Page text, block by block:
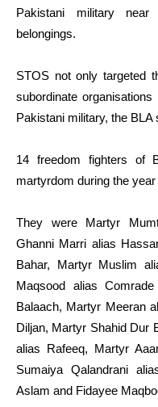
Pakistani military
belongings.
STOS not only targeted
subordinate
Pakistani military, the BLA
14 freedom fighters of
martyrdom during the year
They were Martyr
Ghanni Marri alias
Bahar, Martyr Muslim
Maqsood alias
Balaach, Martyr Meeran
Diljan, Martyr Shahid Dur
alias Rafeeq, Martyr
Sumaiya Qalandrani
Aslam and Fidayee